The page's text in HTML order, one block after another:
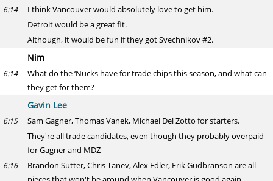
6:14
I think Vancouver would absolutely love to get him.
Detroit would be a great fit.
Although, it would be fun if they got Svechnikov #2.
Nim
6:14
What do the ‘Nucks have for trade chips this season, and what can
they get for them?
Gavin Lee
6:15
Sam Gagner, Thomas Vanek, Michael Del Zotto for starters.
They're all trade candidates, even though they probably overpaid
for Gagner and MDZ
6:16
Brandon Sutter, Chris Tanev, Alex Edler, Erik Gudbranson are all